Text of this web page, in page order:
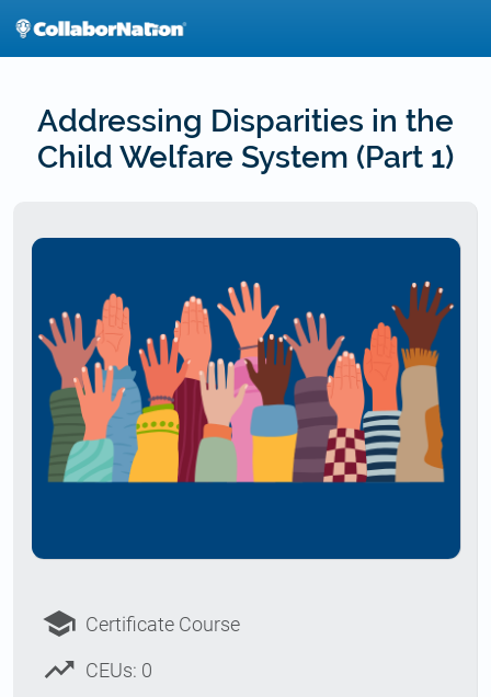
Addressing Disparities in the
Child Welfare System (Part 1)
school Certificate Course
trending_up CEUs: 0